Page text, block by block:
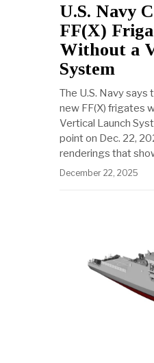
U.S. Navy
FF(X)
Without a
System
The U.S. Navy
new FF(X) frigates
Vertical Launch
point on Dec. 22,
renderings that
December 22, 2025